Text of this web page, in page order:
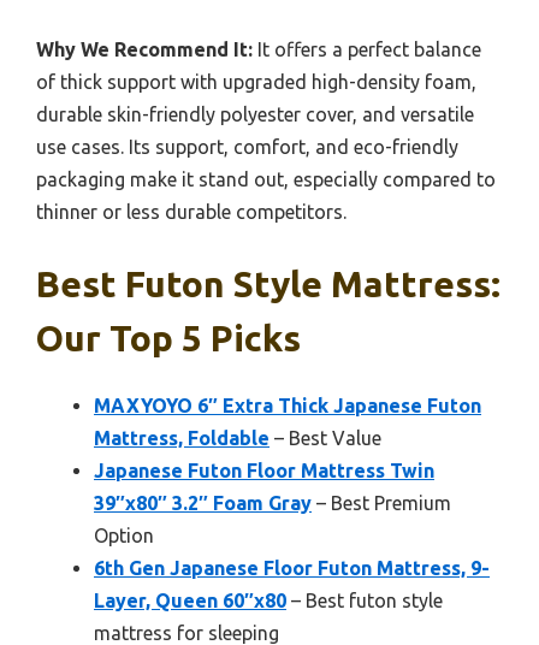
Why We Recommend It: It offers a perfect balance
of thick support with upgraded high-density foam,
durable skin-friendly polyester cover, and versatile
use cases. Its support, comfort, and eco-friendly
packaging make it stand out, especially compared to
thinner or less durable competitors.
Best Futon Style Mattress:
Our Top 5 Picks
MAXYOYO 6″ Extra Thick Japanese Futon
Mattress, Foldable – Best Value
Japanese Futon Floor Mattress Twin
39″x80″ 3.2″ Foam Gray – Best Premium
Option
6th Gen Japanese Floor Futon Mattress, 9-
Layer, Queen 60″x80 – Best futon style
mattress for sleeping